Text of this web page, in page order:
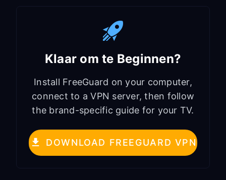
Klaar om te Beginnen?
Install FreeGuard on your computer,
connect to a VPN server, then follow
the brand-specific guide for your TV.
DOWNLOAD FREEGUARD VPN